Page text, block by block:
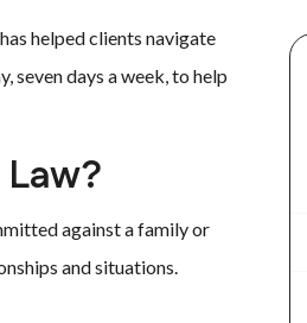
helped clients navigate
seven days a week, to help
against a family or
and situations.